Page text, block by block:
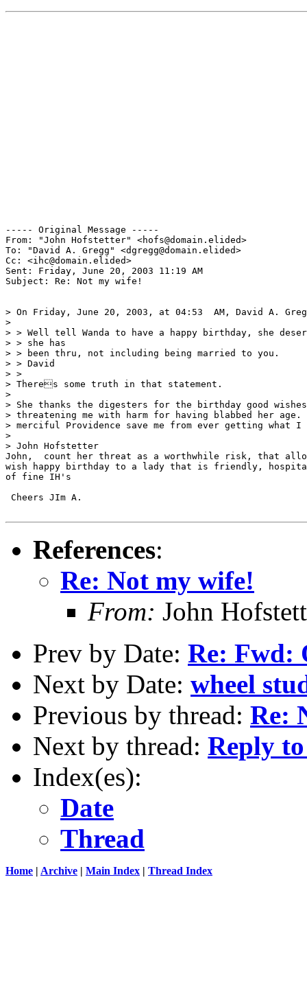
----- Original Message -----
From: "John Hofstetter" <hofs@domain.elided>
To: "David A. Gregg" <dgregg@domain.elided>
Cc: <ihc@domain.elided>
Sent: Friday, June 20, 2003 11:19 AM
Subject: Re: Not my wife!
> On Friday, June 20, 2003, at 04:53  AM, David A.
>
> > Well tell Wanda to have a happy birthday, she
> > she has
> > been thru, not including being married to you.
> > David
> >
> Theres some truth in that statement.
>
> She thanks the digesters for the birthday good
> threatening me with harm for having blabbed her age.
> merciful Providence save me from ever getting what I
>
> John Hofstetter
John,  count her threat as a worthwhile risk, that
wish happy birthday to a lady that is friendly,
of fine IH's
Cheers JIm A.
References:
Re: Not my wife!
From: John
Prev by Date: Re: Fwd:
Next by Date: wheel
Previous by thread: Re:
Next by thread: Reply
Index(es):
Date
Thread
Home | Archive | Main Index | Thread Index